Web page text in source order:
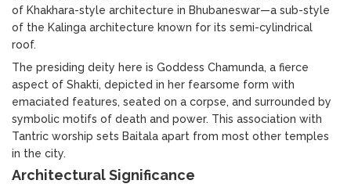
of Khakhara-style architecture in Bhubaneswar—a sub-style
of the Kalinga architecture known for its semi-cylindrical
roof.
The presiding deity here is Goddess Chamunda, a fierce
aspect of Shakti, depicted in her fearsome form with
emaciated features, seated on a corpse, and surrounded by
symbolic motifs of death and power. This association with
Tantric worship sets Baitala apart from most other temples
in the city.
Architectural Significance